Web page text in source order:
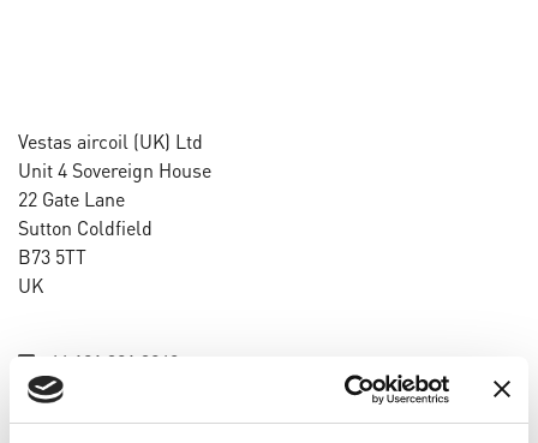
Vestas aircoil (UK) Ltd
Unit 4 Sovereign House
22 Gate Lane
Sutton Coldfield
B73 5TT
UK
+44 121 321 3248
info@vestas-aircoil.com